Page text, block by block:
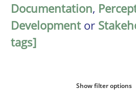
Documentation,
Developmentor
tags]
Show filter options